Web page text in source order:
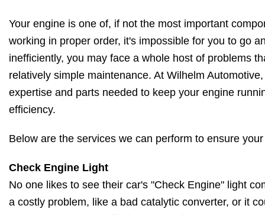
Your engine is one of, if not the most important
working in proper order, it's impossible for you to go
inefficiently, you may face a whole host of problems
relatively simple maintenance. At Wilhelm
expertise and parts needed to keep your engine
efficiency.
Below are the services we can perform to ensure
Check Engine Light
No one likes to see their car's "Check Engine" light
a costly problem, like a bad catalytic converter, or it